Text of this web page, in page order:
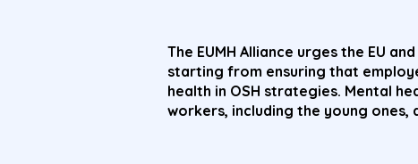
The EUMH Alliance urges the EU
starting from ensuring that
health in OSH strategies. Mental
workers, including the young